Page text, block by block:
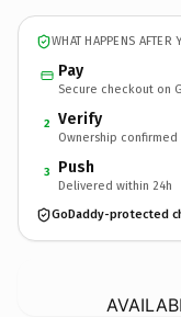
WHAT HAPPENS AFTER
Pay
Secure checkout on
2 Verify
Ownership confirmed
3 Push
Delivered within 24h
GoDaddy-protected